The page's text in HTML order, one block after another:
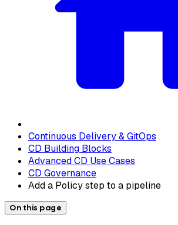
Continuous Delivery & GitOps
CD Building Blocks
Advanced CD Use Cases
CD Governance
Add a Policy step to a pipeline
On this page